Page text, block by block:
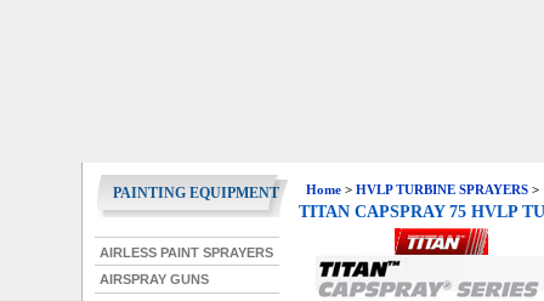
PAINTING EQUIPMENT
AIRLESS PAINT SPRAYERS
AIRSPRAY GUNS
Home> HVLP TURBINE SPRAYERS>
TITAN CAPSPRAY 75 HVLP